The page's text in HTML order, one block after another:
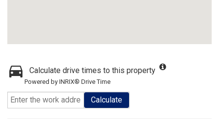
Calculate drive times to this property
Powered by INRIX® Drive Time
Calculate